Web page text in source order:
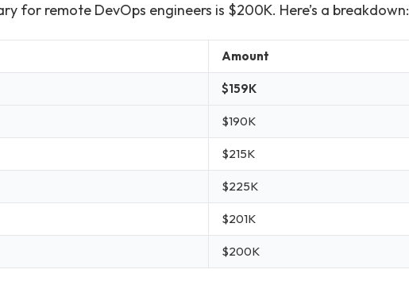
for remote DevOps engineers is $200K. Here’s a breakdown:
Amount
$159K
$190K
$215K
$225K
$201K
$200K